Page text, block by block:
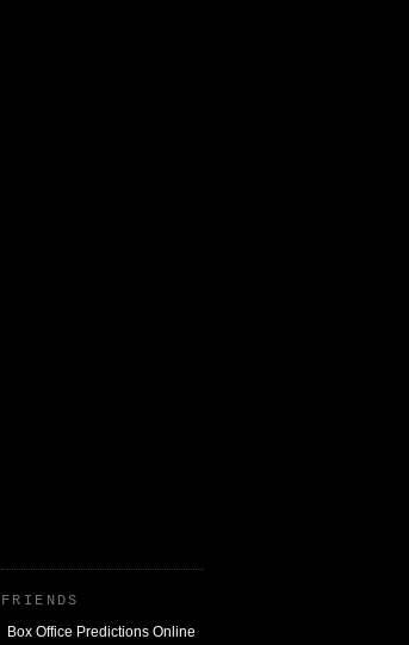
FRIENDS
Box Office Predictions Online